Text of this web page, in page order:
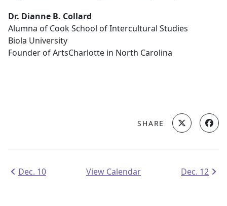
Dr. Dianne B. Collard
Alumna of Cook School of Intercultural Studies
Biola University
Founder of ArtsCharlotte in North Carolina
SHARE
Dec. 10 View Calendar Dec. 12